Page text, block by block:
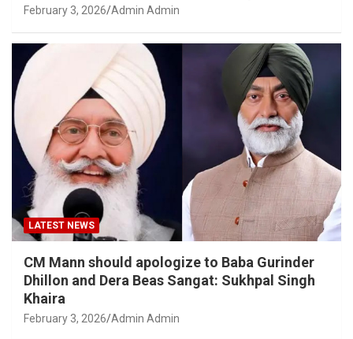
February 3, 2026 Admin Admin
LATEST NEWS
CM Mann should apologize to Baba Gurinder
Dhillon and Dera Beas Sangat: Sukhpal Singh
Khaira
February 3, 2026 Admin Admin